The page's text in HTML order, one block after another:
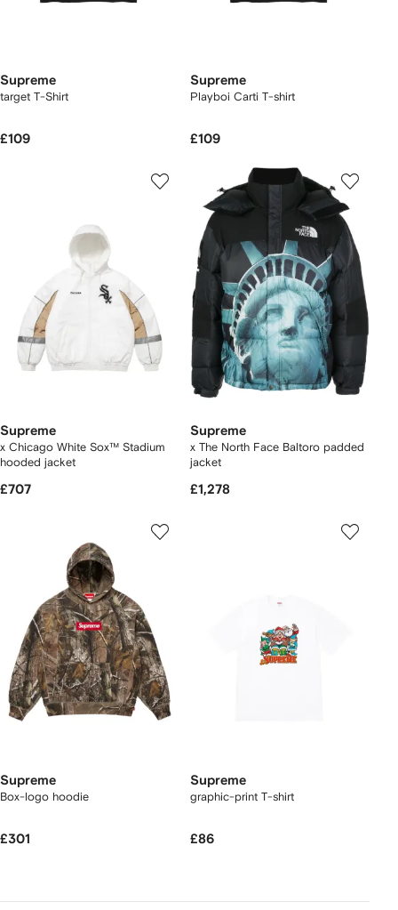
Supreme
target T-Shirt
£109
Supreme
Playboi Carti T-shirt
£109
Supreme
x Chicago White Sox™ Stadium
hooded jacket
£707
Supreme
x The North Face Baltoro padded
jacket
£1,278
Supreme
Box-logo hoodie
£301
Supreme
graphic-print T-shirt
£86